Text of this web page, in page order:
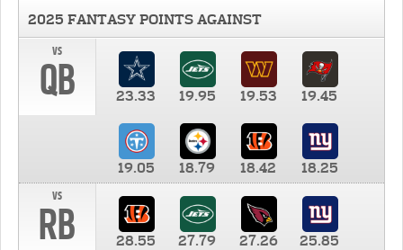
2025 FANTASY POINTS AGAINST
vs
QB 23.33 19.95 19.53 19.45
19.05 18.79 18.42
18.25
vs
RB 28.55 27.79 27.26 25.85